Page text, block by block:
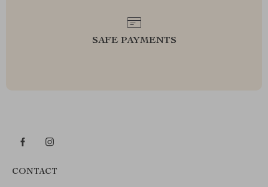
SAFE PAYMENTS
CONTACT